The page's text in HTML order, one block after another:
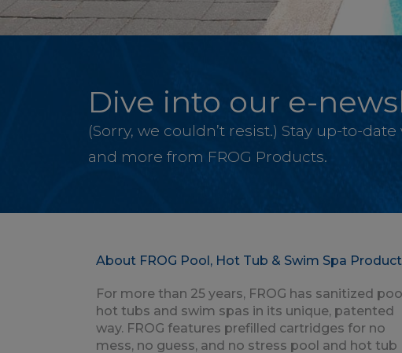
Dive into our e-
(Sorry, we couldn’t resist.) Stay up-to-
and more from FROG Products.
About FROG Pool, Hot Tub & Swim Spa
For more than 25 years, FROG has sanitized
hot tubs and swim spas in its unique, patented
way. FROG features prefilled cartridges for no
mess, no guess, and no stress pool and hot tub